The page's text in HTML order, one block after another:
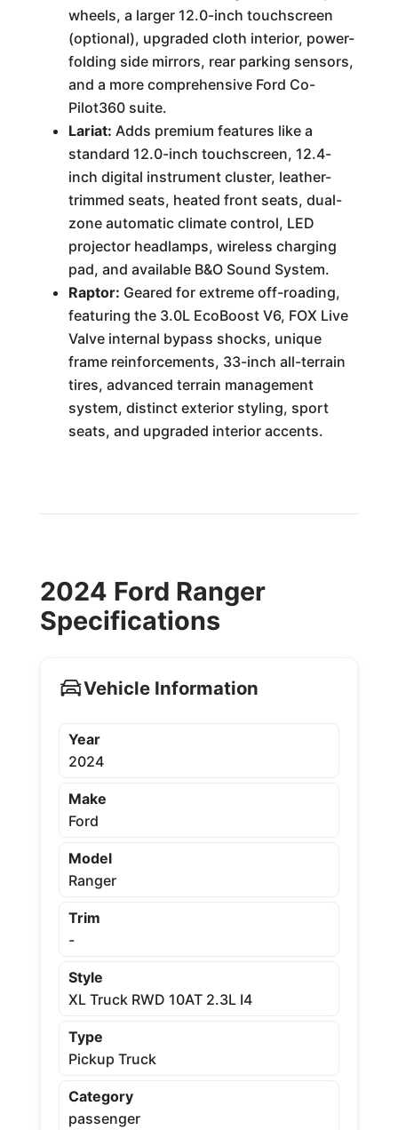
wheels, a larger 12.0-inch touchscreen
(optional), upgraded cloth interior, power-
folding side mirrors, rear parking sensors,
and a more comprehensive Ford Co-
Pilot360 suite.
Lariat: Adds premium features like a
standard 12.0-inch touchscreen, 12.4-
inch digital instrument cluster, leather-
trimmed seats, heated front seats, dual-
zone automatic climate control, LED
projector headlamps, wireless charging
pad, and available B&O Sound System.
Raptor: Geared for extreme off-roading,
featuring the 3.0L EcoBoost V6, FOX Live
Valve internal bypass shocks, unique
frame reinforcements, 33-inch all-terrain
tires, advanced terrain management
system, distinct exterior styling, sport
seats, and upgraded interior accents.
2024 Ford Ranger
Specifications
Vehicle Information
Year
2024
Make
Ford
Model
Ranger
Trim
-
Style
XL Truck RWD 10AT 2.3L I4
Type
Pickup Truck
Category
passenger